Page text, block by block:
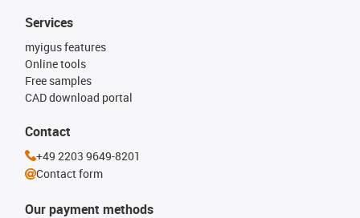
Our payment methods
Services
myigus features
Online tools
Free samples
CAD download portal
Contact
+49 2203 9649-8201
Contact form